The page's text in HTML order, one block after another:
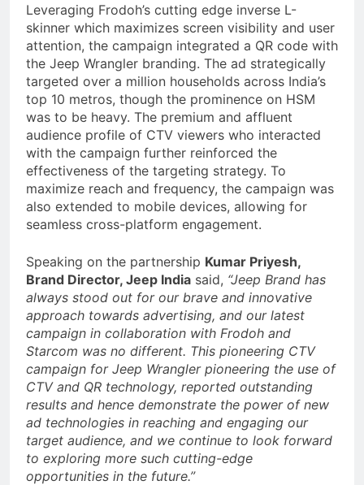
Leveraging Frodoh’s cutting edge inverse L-
skinner which maximizes screen visibility and user
attention, the campaign integrated a QR code with
the Jeep Wrangler branding. The ad strategically
targeted over a million households across India’s
top 10 metros, though the prominence on HSM
was to be heavy. The premium and affluent
audience profile of CTV viewers who interacted
with the campaign further reinforced the
effectiveness of the targeting strategy. To
maximize reach and frequency, the campaign was
also extended to mobile devices, allowing for
seamless cross-platform engagement.
Speaking on the partnership Kumar Priyesh,
Brand Director, Jeep India said, “Jeep Brand has
always stood out for our brave and innovative
approach towards advertising, and our latest
campaign in collaboration with Frodoh and
Starcom was no different. This pioneering CTV
campaign for Jeep Wrangler pioneering the use of
CTV and QR technology, reported outstanding
results and hence demonstrate the power of new
ad technologies in reaching and engaging our
target audience, and we continue to look forward
to exploring more such cutting-edge
opportunities in the future.”